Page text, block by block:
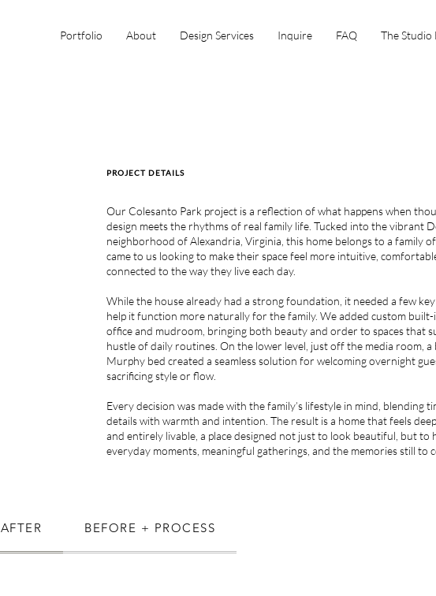
Portfolio About Design Services Inquire FAQ The Studio
PROJECT DETAILS
Our Colesanto Park project is a reflection of what happens when
design meets the rhythms of real family life. Tucked into the vibrant
neighborhood of Alexandria, Virginia, this home belongs to a family
came to us looking to make their space feel more intuitive,
connected to the way they live each day.
While the house already had a strong foundation, it needed a few
help it function more naturally for the family. We added custom built-
office and mudroom, bringing both beauty and order to spaces that
hustle of daily routines. On the lower level, just off the media room, a
Murphy bed created a seamless solution for welcoming overnight
sacrificing style or flow.
Every decision was made with the family’s lifestyle in mind, blending
details with warmth and intention. The result is a home that feels
and entirely livable, a place designed not just to look beautiful, but to
everyday moments, meaningful gatherings, and the memories still to
AFTER BEFORE + PROCESS